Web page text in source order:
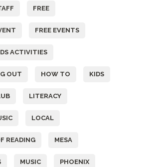
FREE
FREE EVENTS
ACTIVITIES
OUT HOW TO KIDS
LITERACY
LOCAL
READING MESA
MUSIC PHOENIX